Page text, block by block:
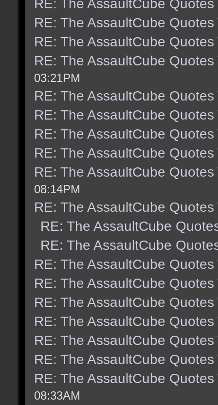
RE: The AssaultCube Quotes
RE: The AssaultCube Quotes
RE: The AssaultCube Quotes
RE: The AssaultCube Quotes
03:21PM
RE: The AssaultCube Quotes
RE: The AssaultCube Quotes
RE: The AssaultCube Quotes
RE: The AssaultCube Quotes
RE: The AssaultCube Quotes
08:14PM
RE: The AssaultCube Quotes
RE: The AssaultCube
RE: The AssaultCube
RE: The AssaultCube Quotes
RE: The AssaultCube Quotes
RE: The AssaultCube Quotes
RE: The AssaultCube Quotes
RE: The AssaultCube Quotes
RE: The AssaultCube Quotes
RE: The AssaultCube Quotes
08:33AM